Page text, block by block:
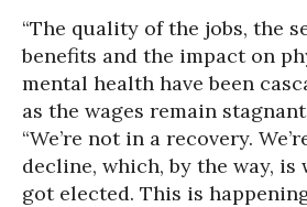
“The quality of the jobs, the
benefits and the impact on
mental health have been
as the wages remain
“We’re not in a recovery.
decline, which, by the way, is
got elected. This is